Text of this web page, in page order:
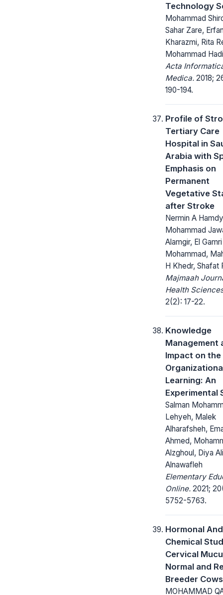
Technology
Mohammad
Sahar Zare,
Kharazmi, Rita
Mohammad
Acta
Medica. 2018;
190-194.
Profile of
Tertiary Care
Hospital in
Arabia with
Emphasis on
Permanent
Vegetative
after Stroke
Nermin A
Mohammad
Alamgir, El
Mohammad,
H Khedr, Shafat
Majmaah
Health
2(2): 17-22.
Knowledge
Management
Impact on the
Learning: An
Experimental
Salman
Lehyeh, Malek
Alharafsheh,
Ahmed,
Alzghoul, Diya Ali
Alnawafleh
Elementary
Online. 2021;
5752-5763.
Hormonal And
Chemical
Cervical
Normal and
Breeder Cows
MOHAMMAD